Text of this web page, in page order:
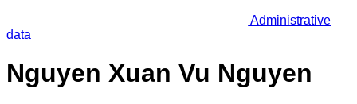
Administrative
data
Nguyen Xuan Vu Nguyen